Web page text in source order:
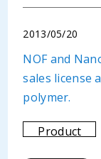
2013/05/20
NOF and
sales license
polymer.
Product